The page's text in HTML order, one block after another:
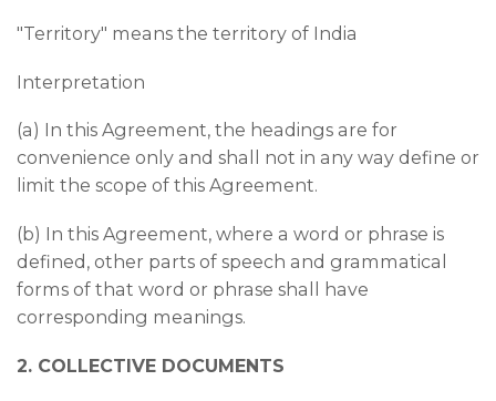
"Territory" means the territory of India
Interpretation
(a) In this Agreement, the headings are for
convenience only and shall not in any way define or
limit the scope of this Agreement.
(b) In this Agreement, where a word or phrase is
defined, other parts of speech and grammatical
forms of that word or phrase shall have
corresponding meanings.
2. COLLECTIVE DOCUMENTS